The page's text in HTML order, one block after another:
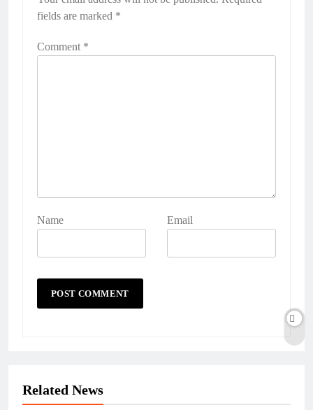
fields are marked *
Comment *
Name Email
Related News